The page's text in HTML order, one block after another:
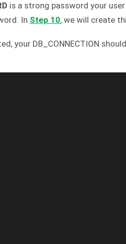
is a strong password your
In Step 10, we will create
your DB_CONNECTION